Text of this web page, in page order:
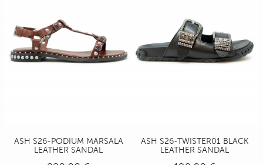
ASH S26-PODIUM MARSALA
LEATHER SANDAL
ASH S26-TWISTER01 BLACK
LEATHER SANDAL